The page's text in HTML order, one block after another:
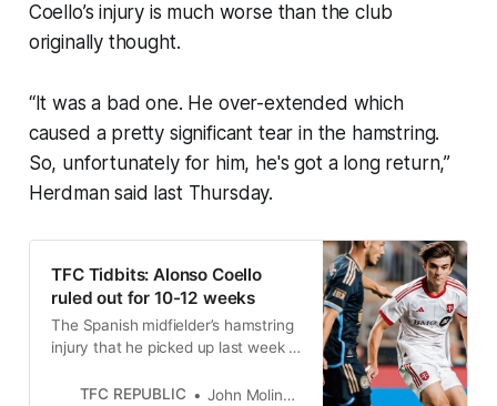
Coello’s injury is much worse than the club
originally thought.
“It was a bad one. He over-extended which
caused a pretty significant tear in the hamstring.
So, unfortunately for him, he's got a long return,”
Herdman said last Thursday.
TFC Tidbits: Alonso Coello
ruled out for 10-12 weeks
The Spanish midfielder’s hamstring
injury that he picked up last week is
originally thought.
TFC REPUBLIC John Molinaro